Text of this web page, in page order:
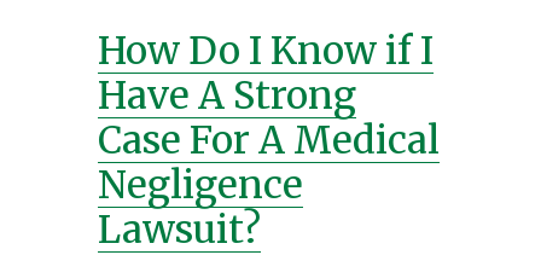
How Do I Know if I
Have A Strong
Case For A Medical
Negligence
Lawsuit?